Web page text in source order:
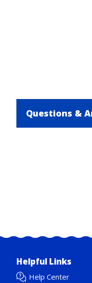
Questions &
Helpful Links
Help Center